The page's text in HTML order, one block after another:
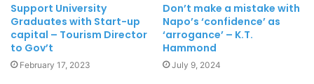
Support University
Graduates with Start-up
capital – Tourism Director
to Gov’t
February 17, 2023
Don’t make a mistake with
Napo’s ‘confidence’ as
‘arrogance’ – K.T.
Hammond
July 9, 2024